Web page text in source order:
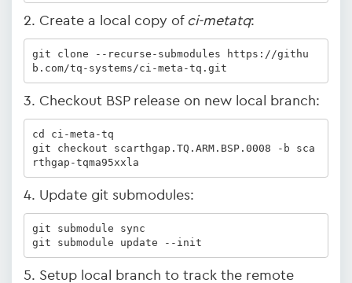
2. Create a local copy of ci-metatq:
git clone --recurse-submodules https://githu
b.com/tq-systems/ci-meta-tq.git
3. Checkout BSP release on new local branch:
cd ci-meta-tq
git checkout scarthgap.TQ.ARM.BSP.0008 -b sca
rthgap-tqma95xxla
4. Update git submodules:
git submodule sync
git submodule update --init
5. Setup local branch to track the remote